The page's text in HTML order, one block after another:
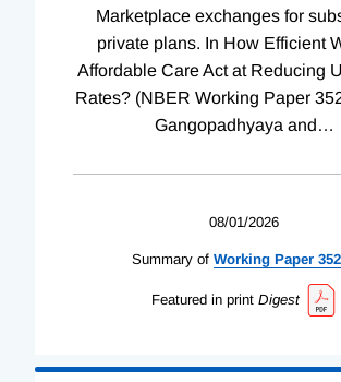
Marketplace exchanges for
private plans. In How Efficient
Affordable Care Act at Reducing
Rates? (NBER Working Paper
Gangopadhyaya and…
08/01/2026
Summary of Working Paper
Featured in print Digest